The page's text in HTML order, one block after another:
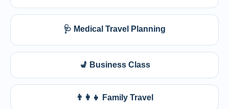
🩺 Medical Travel Planning
💺 Business Class
👨‍👩‍👧 Family Travel